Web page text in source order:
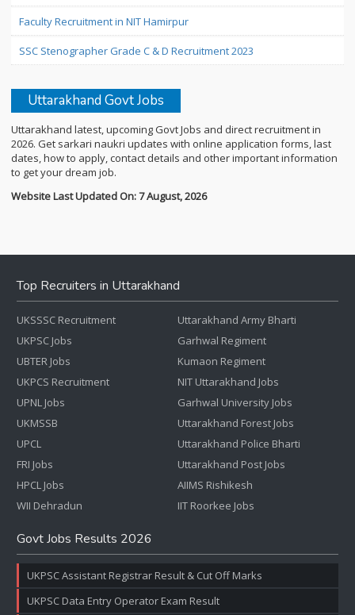
Faculty Recruitment in NIT Hamirpur
SSC Stenographer Grade C & D Recruitment 2023
Uttarakhand Govt Jobs
Uttarakhand latest, upcoming Govt Jobs and direct recruitment in
2026. Get sarkari naukri updates with online application forms, last
dates, how to apply, contact details and other important information
to get your dream job.
Website Last Updated On: 7 August, 2026
Top Recruiters in Uttarakhand
UKSSSC Recruitment
UKPSC Jobs
UBTER Jobs
UKPCS Recruitment
UPNL Jobs
UKMSSB
UPCL
FRI Jobs
HPCL Jobs
WII Dehradun
Uttarakhand Army Bharti
Garhwal Regiment
Kumaon Regiment
NIT Uttarakhand Jobs
Garhwal University Jobs
Uttarakhand Forest Jobs
Uttarakhand Police Bharti
Uttarakhand Post Jobs
AIIMS Rishikesh
IIT Roorkee Jobs
Govt Jobs Results 2026
UKPSC Assistant Registrar Result & Cut Off Marks
UKPSC Data Entry Operator Exam Result